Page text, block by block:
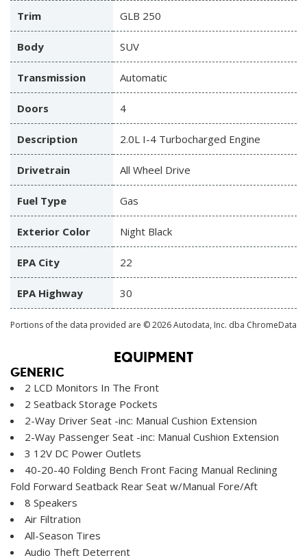
Trim GLB 250
Body SUV
Transmission Automatic
Doors 4
Description 2.0L I-4 Turbocharged Engine
Drivetrain All Wheel Drive
Fuel Type Gas
Exterior Color Night Black
EPA City 22
EPA Highway 30
Portions of the data provided are © 2026 Autodata, Inc. dba ChromeData
EQUIPMENT
GENERIC
2 LCD Monitors In The Front
2 Seatback Storage Pockets
2-Way Driver Seat -inc: Manual Cushion Extension
2-Way Passenger Seat -inc: Manual Cushion Extension
3 12V DC Power Outlets
40-20-40 Folding Bench Front Facing Manual Reclining
Fold Forward Seatback Rear Seat w/Manual Fore/Aft
8 Speakers
Air Filtration
All-Season Tires
Audio Theft Deterrent